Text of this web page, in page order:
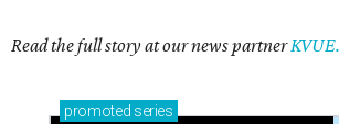
Read the full story at our news partner
promoted series